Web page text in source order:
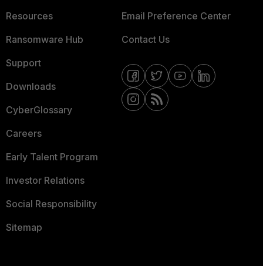
Resources
Ransomware Hub
Support
Downloads
CyberGlossary
Careers
Early Talent Program
Investor Relations
Social Responsibility
Sitemap
Email Preference Center
Contact Us